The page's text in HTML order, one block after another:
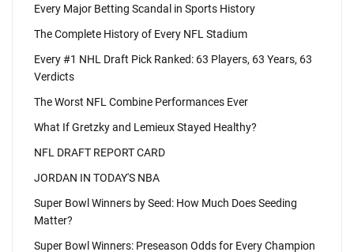
Every Major Betting Scandal in Sports History
The Complete History of Every NFL Stadium
Every #1 NHL Draft Pick Ranked: 63 Players, 63 Years, 63
Verdicts
The Worst NFL Combine Performances Ever
What If Gretzky and Lemieux Stayed Healthy?
NFL DRAFT REPORT CARD
JORDAN IN TODAY'S NBA
Super Bowl Winners by Seed: How Much Does Seeding
Matter?
Super Bowl Winners: Preseason Odds for Every Champion